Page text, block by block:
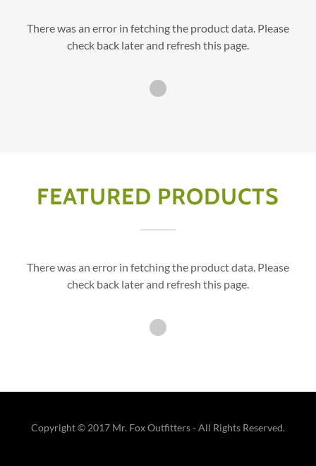
There was an error in fetching the product data. Please
check back later and refresh this page.
FEATURED PRODUCTS
There was an error in fetching the product data. Please
check back later and refresh this page.
Copyright © 2017 Mr. Fox Outfitters - All Rights Reserved.